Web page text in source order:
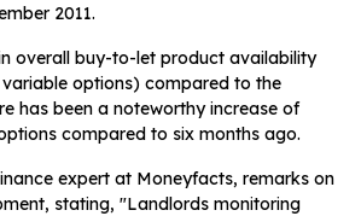
2011.
overall buy-to-let product availability
options) compared to the
has been a noteworthy increase of
compared to six months ago.
expert at Moneyfacts, remarks on
stating, "Landlords monitoring